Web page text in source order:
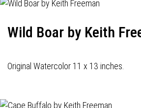
Wild Boar by Keith
Original Watercolor 11 x 13 inches.